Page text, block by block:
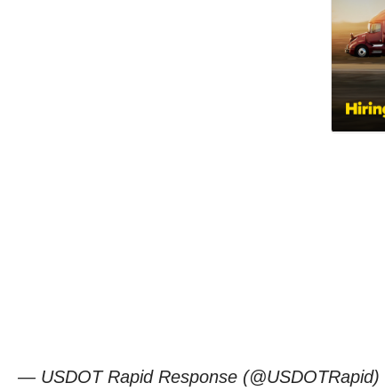
— USDOT Rapid Response (@USDOTRapid)